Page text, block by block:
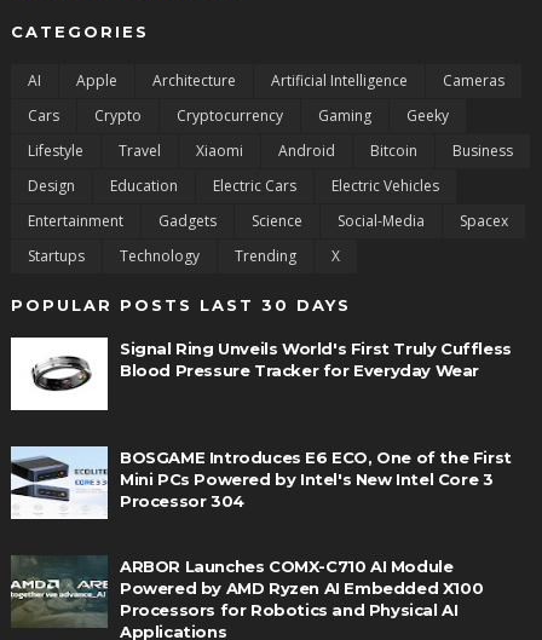
CATEGORIES
AI Apple Architecture Artificial Intelligence
Cameras
Cars
Crypto Cryptocurrency Gaming
Geeky
Lifestyle
Travel Xiaomi Android Bitcoin
Business
Design
Education Electric Cars
Electric Vehicles
Entertainment
Gadgets Science Social-Media
Spacex
Startups
Technology Trending X
POPULAR POSTS LAST 30 DAYS
Signal Ring Unveils World's First Truly Cuffless
Blood Pressure Tracker for Everyday Wear
BOSGAME Introduces E6 ECO, One of the First
Mini PCs Powered by Intel's New Intel Core 3
Processor 304
ARBOR Launches COMX-C710 AI Module
Powered by AMD Ryzen AI Embedded X100
Processors for Robotics and Physical AI
Applications